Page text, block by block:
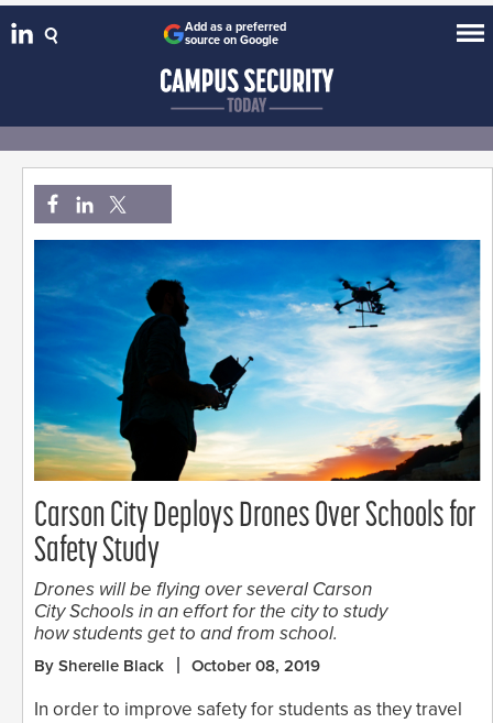
Add as a preferred
source on Google
Carson City Deploys Drones Over Schools for
Safety Study
Drones will be flying over several Carson
City Schools in an effort for the city to study
how students get to and from school.
By Sherelle Black October 08, 2019
In order to improve safety for students as they travel